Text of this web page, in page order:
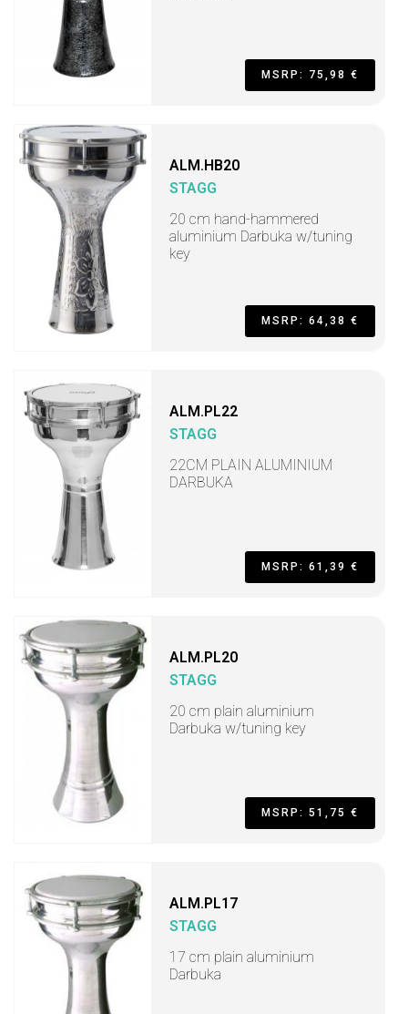
MSRP: 75,98 €
ALM.HB20
STAGG
20 cm hand-hammered
aluminium Darbuka w/tuning
key
MSRP: 64,38 €
ALM.PL22
STAGG
22CM PLAIN ALUMINIUM
DARBUKA
MSRP: 61,39 €
ALM.PL20
STAGG
20 cm plain aluminium
Darbuka w/tuning key
MSRP: 51,75 €
ALM.PL17
STAGG
17 cm plain aluminium
Darbuka